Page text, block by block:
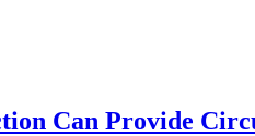
Can Provide